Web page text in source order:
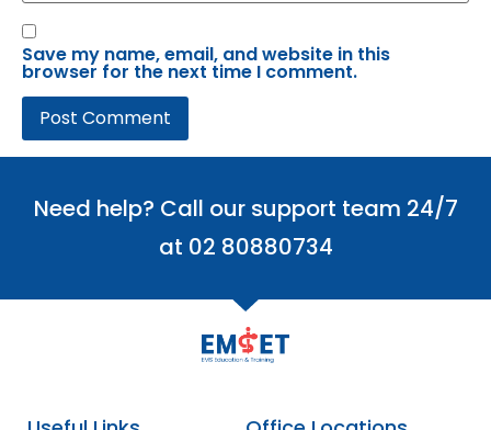
Save my name, email, and website in this
browser for the next time I comment.
Need help? Call our support team 24/7
at 02 80880734